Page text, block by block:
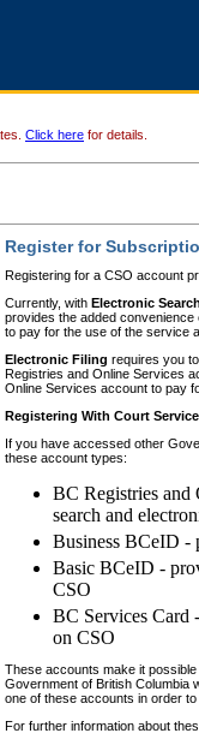
Click here for details.
Register for
Registering for a CSO account
Currently, with Electronic
provides the added
to pay for the use of the service
Electronic Filing requires you
Registries and Online Services
Online Services account to pay
Registering With Court
If you have accessed other
these account types:
BC Registries and
search and
Business BCeID -
Basic BCeID -
CSO
BC Services Card
on CSO
These accounts make it
Government of British Columbia
one of these accounts in order
For further information about